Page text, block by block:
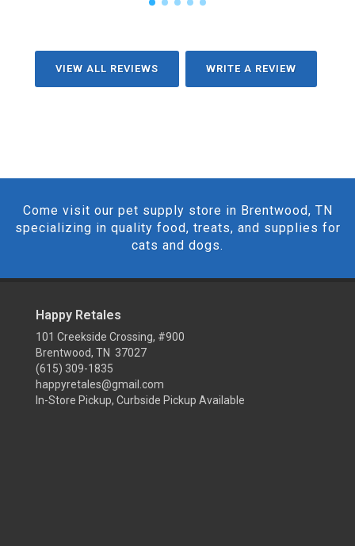
VIEW ALL REVIEWS WRITE A REVIEW
Come visit our pet supply store in Brentwood, TN
specializing in quality food, treats, and supplies for
cats and dogs.
Happy Retales
101 Creekside Crossing, #900
Brentwood, TN 37027
(615) 309-1835
happyretales@gmail.com
In-Store Pickup, Curbside Pickup Available